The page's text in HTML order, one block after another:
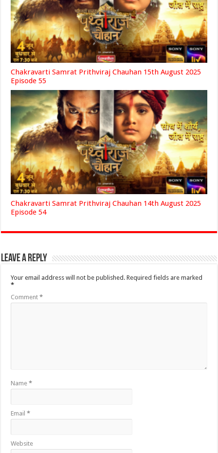
Chakravarti Samrat Prithviraj Chauhan 15th August 2025
Episode 55
Chakravarti Samrat Prithviraj Chauhan 14th August 2025
Episode 54
Leave a Reply
Your email address will not be published. Required fields are marked
*
Comment*
Name*
Email*
Website